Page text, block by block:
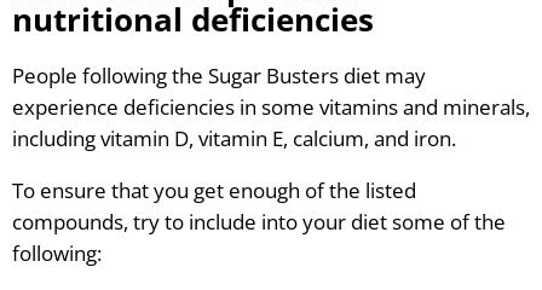
nutritional deficiencies
People following the Sugar Busters diet may
experience deficiencies in some vitamins and minerals,
including vitamin D, vitamin E, calcium, and iron.
To ensure that you get enough of the listed
compounds, try to include into your diet some of the
following: